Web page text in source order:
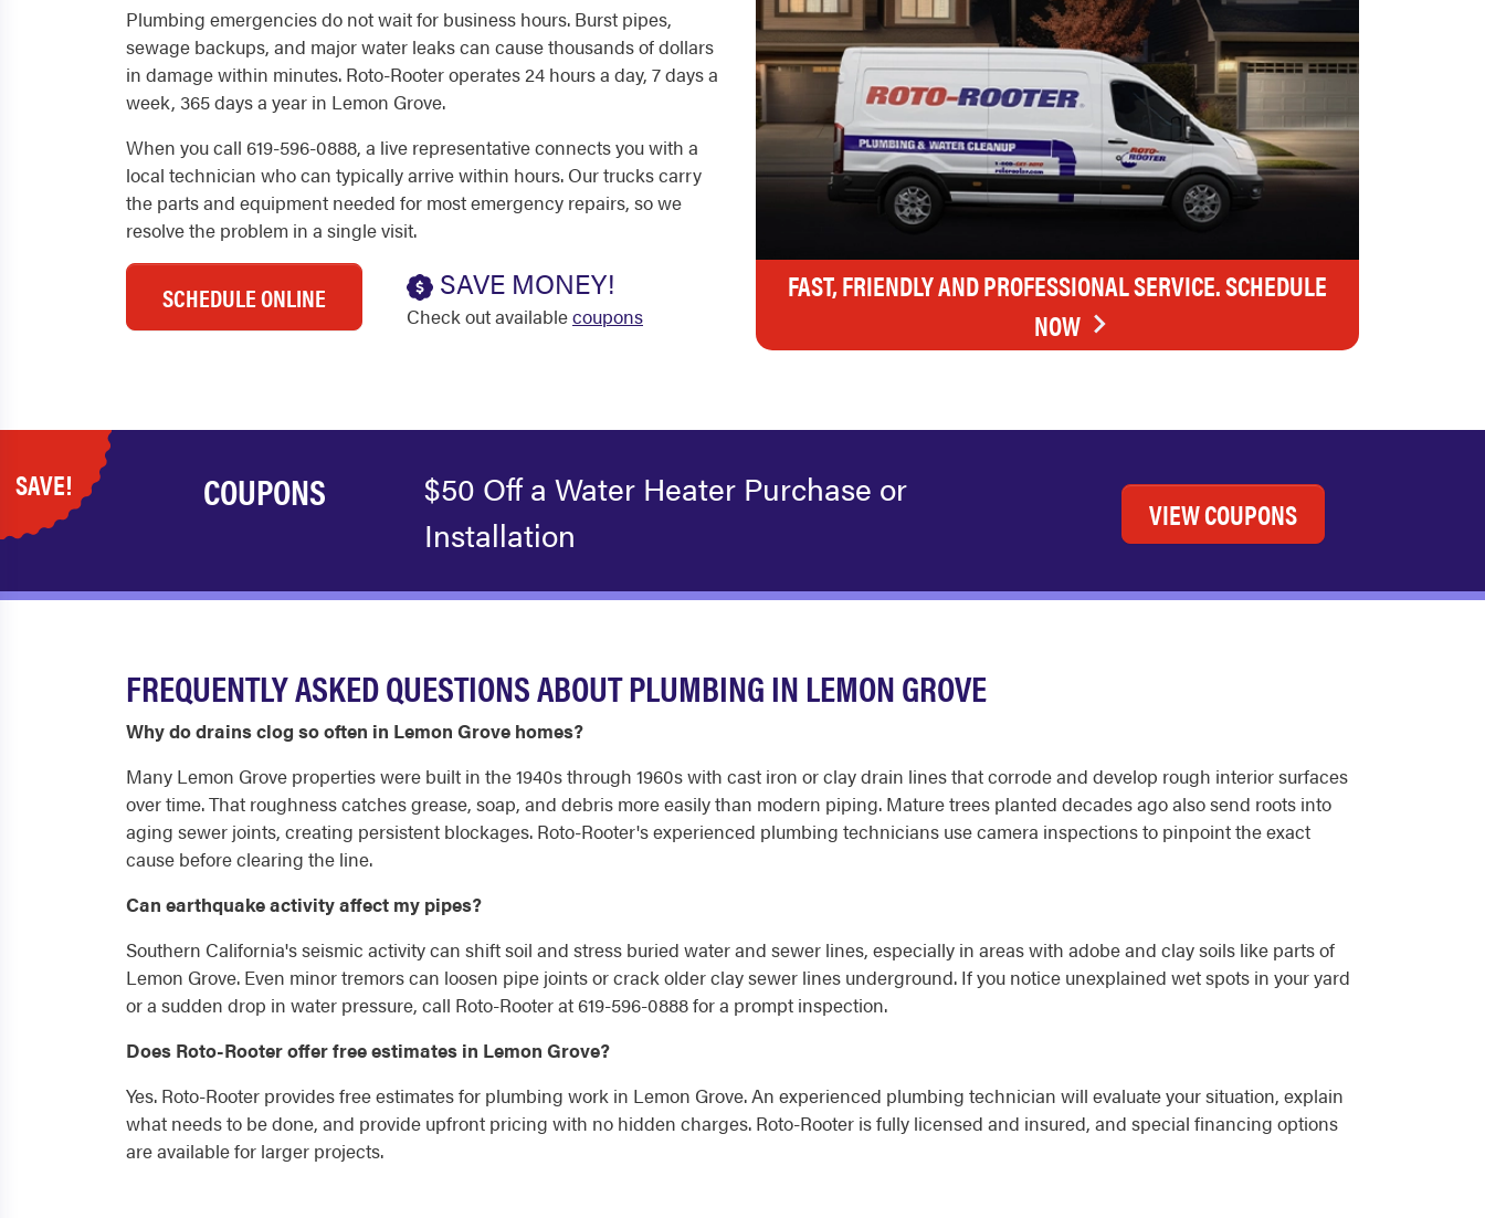
Plumbing emergencies do not wait for business hours. Burst pipes,
sewage backups, and major water leaks can cause thousands of dollars
in damage within minutes. Roto-Rooter operates 24 hours a day, 7 days a
week, 365 days a year in Lemon Grove.
When you call 619-596-0888, a live representative connects you with a
local technician who can typically arrive within hours. Our trucks carry
the parts and equipment needed for most emergency repairs, so we
resolve the problem in a single visit.
SCHEDULE ONLINE SAVE MONEY!
Check out availablecoupons
FAST, FRIENDLY AND PROFESSIONAL SERVICE. SCHEDULE
NOW
SAVE! COUPONS
$50 Off a Water Heater Purchase or
Installation
VIEW COUPONS
FREQUENTLY ASKED QUESTIONS ABOUT PLUMBING IN LEMON GROVE
Why do drains clog so often in Lemon Grove homes?
Many Lemon Grove properties were built in the 1940s through 1960s with cast iron or clay drain lines that corrode and develop rough interior surfaces
over time. That roughness catches grease, soap, and debris more easily than modern piping. Mature trees planted decades ago also send roots into
aging sewer joints, creating persistent blockages. Roto-Rooter's experienced plumbing technicians use camera inspections to pinpoint the exact
cause before clearing the line.
Can earthquake activity affect my pipes?
Southern California's seismic activity can shift soil and stress buried water and sewer lines, especially in areas with adobe and clay soils like parts of
Lemon Grove. Even minor tremors can loosen pipe joints or crack older clay sewer lines underground. If you notice unexplained wet spots in your yard
or a sudden drop in water pressure, call Roto-Rooter at 619-596-0888 for a prompt inspection.
Does Roto-Rooter offer free estimates in Lemon Grove?
Yes. Roto-Rooter provides free estimates for plumbing work in Lemon Grove. An experienced plumbing technician will evaluate your situation, explain
what needs to be done, and provide upfront pricing with no hidden charges. Roto-Rooter is fully licensed and insured, and special financing options
are available for larger projects.